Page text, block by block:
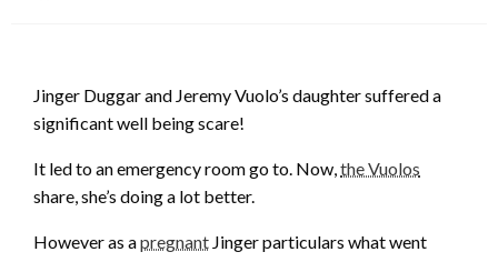
Jinger Duggar and Jeremy Vuolo’s daughter suffered a
significant well being scare!
It led to an emergency room go to. Now,the Vuolos
share, she’s doing a lot better.
However as apregnant Jinger particulars what went